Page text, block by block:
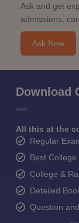
Ask and get
admissions,
Ask Now
Download
All this at the
Regular
Best
College &
Detailed
Question